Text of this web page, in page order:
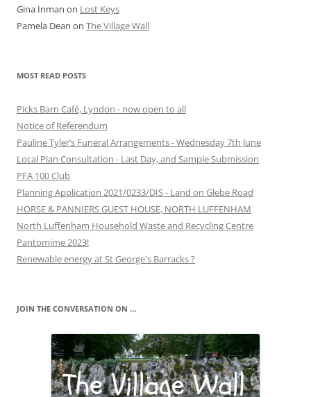
Gina Inman on Lost Keys
Pamela Dean on The Village Wall
MOST READ POSTS
Picks Barn Café, Lyndon - now open to all
Notice of Referendum
Pauline Tyler’s Funeral Arrangements - Wednesday 7th June
Local Plan Consultation - Last Day, and Sample Submission
PFA 100 Club
Planning Application 2021/0233/DIS - Land on Glebe Road
HORSE & PANNIERS GUEST HOUSE, NORTH LUFFENHAM
North Luffenham Household Waste and Recycling Centre
Pantomime 2023!
Renewable energy at St George's Barracks ?
JOIN THE CONVERSATION ON …